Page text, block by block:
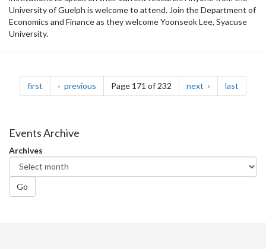
University of Guelph is welcome to attend. Join the Department of
Economics and Finance as they welcome Yoonseok Lee, Syacuse
University.
Pagination
first page previous pagePage 171 of 232 next page last
Events Archive
Archives
Go